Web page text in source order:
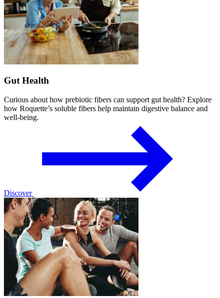
Gut Health
Curious about how prebiotic fibers can support gut health? Explore
how Roquette’s soluble fibers help maintain digestive balance and
well-being.
Discover